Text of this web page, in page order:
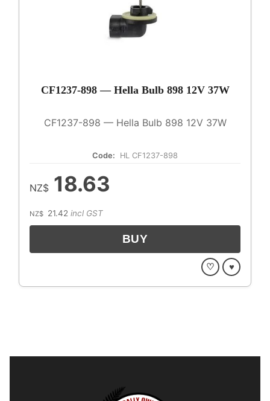
CF1237-898 — Hella Bulb 898 12V 37W
CF1237-898 — Hella Bulb 898 12V 37W
Code: HL CF1237-898
NZ$ 18.63
NZ$ 21.42 incl GST
♡ ♥